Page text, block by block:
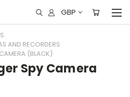
GBP
AND RECORDERS
(BLACK)
Spy Camera